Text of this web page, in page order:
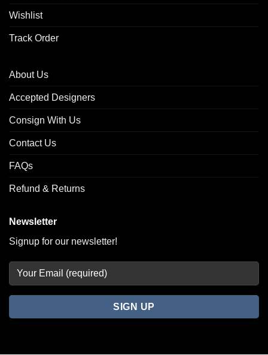
Wishlist
Track Order
About Us
Accepted Designers
Consign With Us
Contact Us
FAQs
Refund & Returns
Newsletter
Signup for our newsletter!